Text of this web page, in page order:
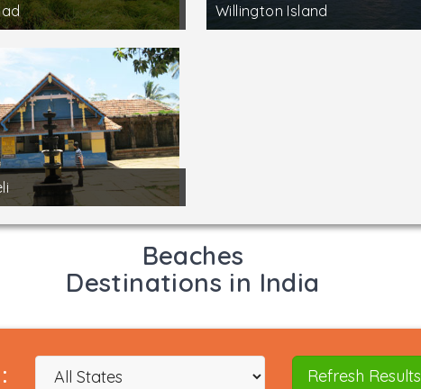
Willington Island
Beaches
Destinations in India
Refresh Results